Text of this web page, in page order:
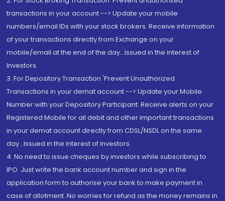
transactions in your account --> Update your mobile
numbers/email IDs with your stock brokers. Receive information
of your transactions directly from Exchange on your
mobile/email at the end of the day...Issued in the interest of
Investors.
3. For Depository Transaction 'Prevent Unauthorized
Transactions in your demat account --> Update your Mobile
Number with your Depository Participant. Receive alerts on your
Registered Mobile for all debit and other important transactions
in your demat account directly from CDSL/NSDL on the same
day...Issued in the interest of investors.
4. No need to issue cheques by investors while subscribing to
IPO. Just write the bank account number and sign in the
application form to authorise your bank to make payment in
case of allotment. No worries for refund as the money remains in